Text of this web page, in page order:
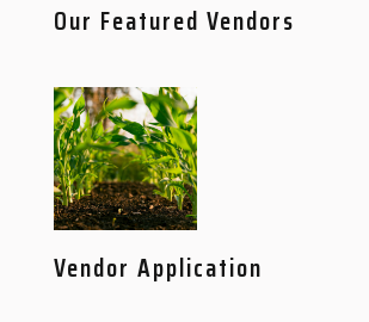
Our Featured Vendors
Vendor Application